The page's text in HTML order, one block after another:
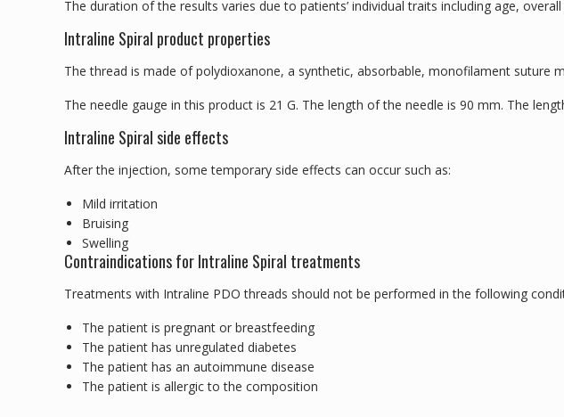
The duration of the results varies due to patients’ individual traits including age,
Intraline Spiral product properties
The thread is made of polydioxanone, a synthetic, absorbable, monofilament suture
The needle gauge in this product is 21 G. The length of the needle is 90 mm. The
Intraline Spiral side effects
After the injection, some temporary side effects can occur such as:
Mild irritation
Bruising
Swelling
Contraindications for Intraline Spiral treatments
Treatments with Intraline PDO threads should not be performed in the following
The patient is pregnant or breastfeeding
The patient has unregulated diabetes
The patient has an autoimmune disease
The patient is allergic to the composition